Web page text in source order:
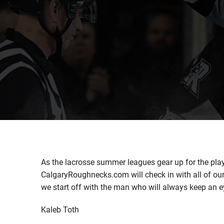
As the lacrosse summer leagues gear up for the
CalgaryRoughnecks.com will check in with all of
we start off with the man who will always keep an
Kaleb Toth